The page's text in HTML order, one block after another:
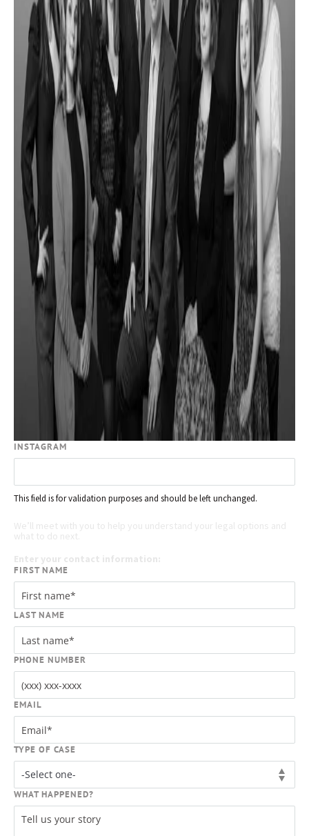
INSTAGRAM
This field is for validation purposes and should be left unchanged.
We’ll meet with you to help you understand your legal options and
what to do next.
Enter your contact information:
FIRST NAME
LAST NAME
PHONE NUMBER
EMAIL
TYPE OF CASE
WHAT HAPPENED?